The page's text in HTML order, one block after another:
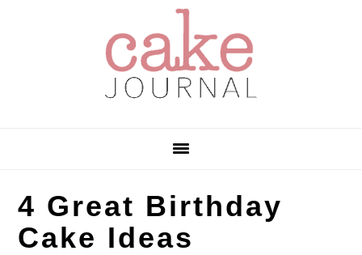
4 Great Birthday
Cake Ideas